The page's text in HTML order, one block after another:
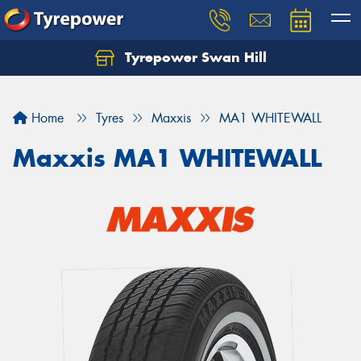
Tyrepower Swan Hill
Home Tyres Maxxis MA1 WHITEWALL
Maxxis MA1 WHITEWALL
Let us know what you need, and our team will
Your details